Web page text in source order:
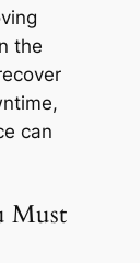
the
can
Must